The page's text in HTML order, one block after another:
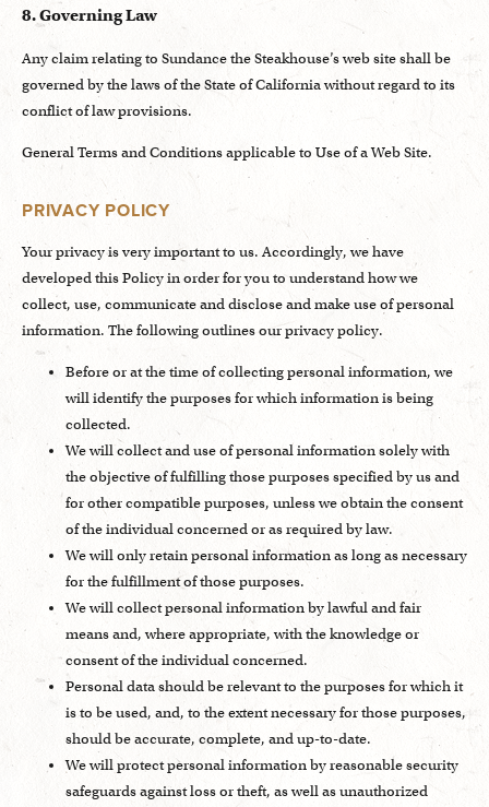
8. Governing Law
Any claim relating to Sundance the Steakhouse’s web site shall be
governed by the laws of the State of California without regard to its
conflict of law provisions.
General Terms and Conditions applicable to Use of a Web Site.
PRIVACY POLICY
Your privacy is very important to us. Accordingly, we have
developed this Policy in order for you to understand how we
collect, use, communicate and disclose and make use of personal
information. The following outlines our privacy policy.
Before or at the time of collecting personal information, we
will identify the purposes for which information is being
collected.
We will collect and use of personal information solely with
the objective of fulfilling those purposes specified by us and
for other compatible purposes, unless we obtain the consent
of the individual concerned or as required by law.
We will only retain personal information as long as necessary
for the fulfillment of those purposes.
We will collect personal information by lawful and fair
means and, where appropriate, with the knowledge or
consent of the individual concerned.
Personal data should be relevant to the purposes for which it
is to be used, and, to the extent necessary for those purposes,
should be accurate, complete, and up-to-date.
We will protect personal information by reasonable security
safeguards against loss or theft, as well as unauthorized